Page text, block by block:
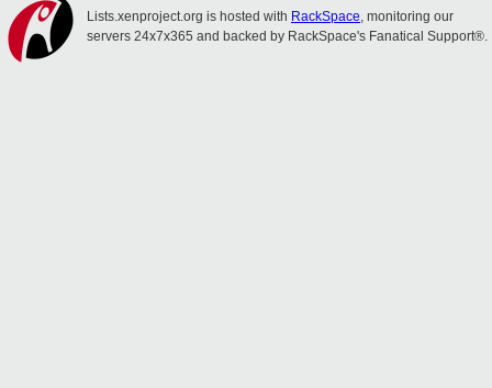
Lists.xenproject.org is hosted with RackSpace, monitoring our
servers 24x7x365 and backed by RackSpace's Fanatical Support®.